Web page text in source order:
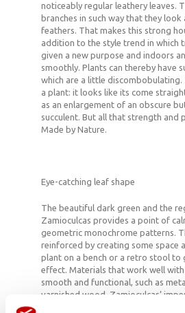
noticeably regular leathery leaves.
branches in such way that they look
feathers. That makes this strong
addition to the style trend in which
given a new purpose and indoors
smoothly. Plants can thereby have
which are a little discombobulating.
a plant: it looks like its come
as an enlargement of an obscure
succulent. But all that strength and
Made by Nature.
Eye-catching leaf shape
The beautiful dark green and the
Zamioculcas provides a point of
geometric monochrome patterns.
reinforced by creating some space
plant on a bench or a retro stool to
effect. Materials that work well
smooth and functional, such as
varnished wood. Zamioculcas’
appearance makes an almost